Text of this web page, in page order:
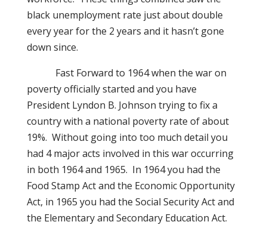
black unemployment rate just about double
every year for the 2 years and it hasn’t gone
down since.
Fast Forward to 1964 when the war on
poverty officially started and you have
President Lyndon B. Johnson trying to fix a
country with a national poverty rate of about
19%. Without going into too much detail you
had 4 major acts involved in this war occurring
in both 1964 and 1965. In 1964 you had the
Food Stamp Act and the Economic Opportunity
Act, in 1965 you had the Social Security Act and
the Elementary and Secondary Education Act.